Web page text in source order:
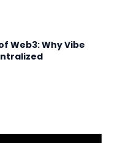
Web3: Why Vibe